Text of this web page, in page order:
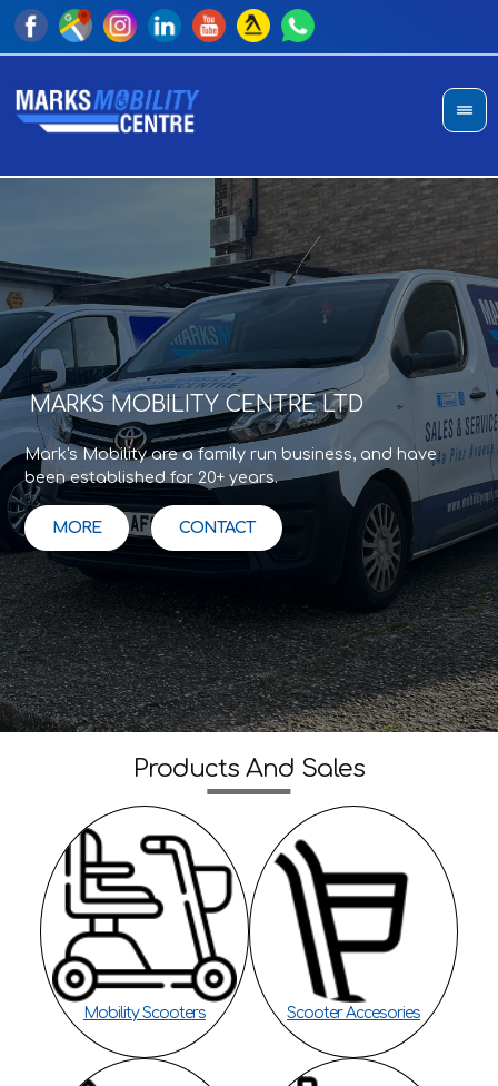
MARKS MOBILITY CENTRE LTD
Mark's Mobility are a family run business, and have
been established for 20+ years.
MORE CONTACT
A
Products And Sales
Mobility Scooters Scooter Accesories